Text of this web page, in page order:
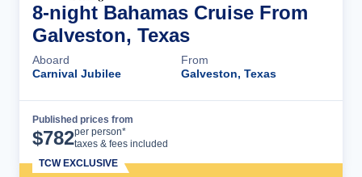
8-night Bahamas Cruise From
Galveston, Texas
Aboard
Carnival Jubilee
From
Galveston, Texas
Published prices from
$782per person*
taxes & fees included
TCW EXCLUSIVE